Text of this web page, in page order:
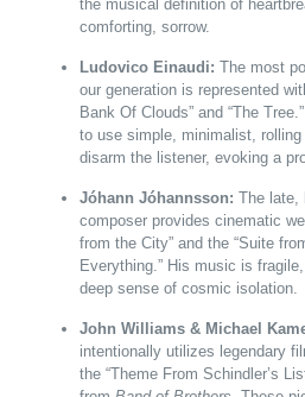
the musical definition of
comforting, sorrow.
Ludovico Einaudi: The most
our generation is represented
Bank Of Clouds” and “The
to use simple, minimalist,
disarm the listener, evoking a
Jóhann Jóhannsson: The late,
composer provides cinematic
from the City” and the “Suite
Everything.” His music is
deep sense of cosmic isolation.
John Williams & Michael
intentionally utilizes legendary
the “Theme From Schindler’s